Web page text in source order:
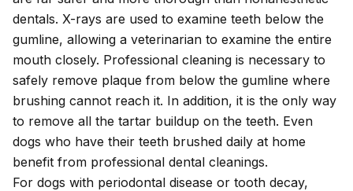
dentals. X-rays are used to examine teeth below the
gumline, allowing a veterinarian to examine the entire
mouth closely. Professional cleaning is necessary to
safely remove plaque from below the gumline where
brushing cannot reach it. In addition, it is the only way
to remove all the tartar buildup on the teeth. Even
dogs who have their teeth brushed daily at home
benefit from professional dental cleanings.
For dogs with periodontal disease or tooth decay,